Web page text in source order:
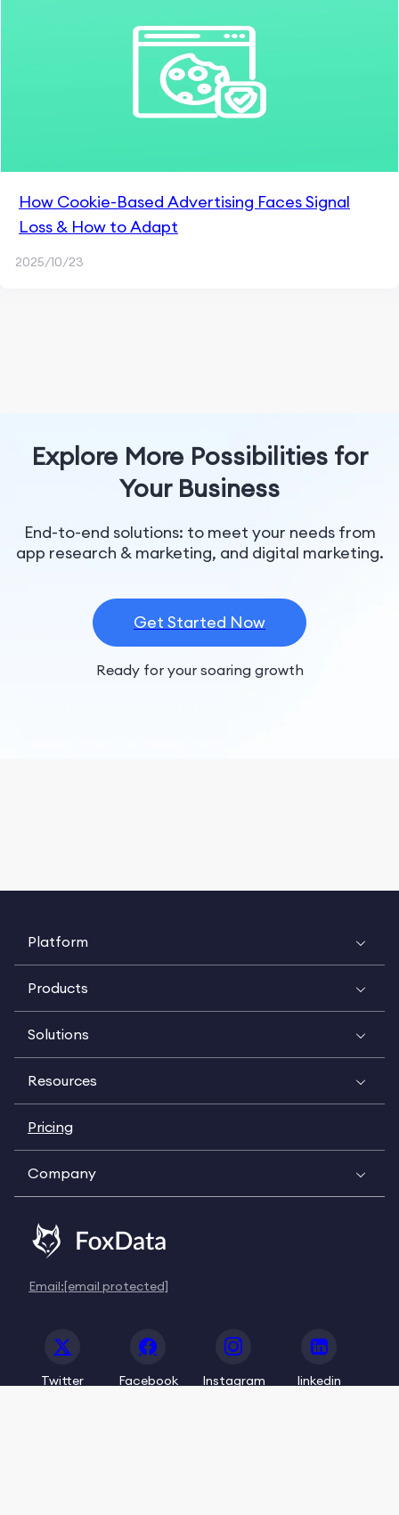
How Cookie-Based Advertising Faces Signal
Loss & How to Adapt
2025/10/23
Explore More Possibilities for
Your Business
End-to-end solutions: to meet your needs from
app research & marketing, and digital marketing.
Get Started Now
Ready for your soaring growth
Platform
Products
Solutions
Resources
Pricing
Company
Email:[email protected]
Twitter Facebook Instagram linkedin